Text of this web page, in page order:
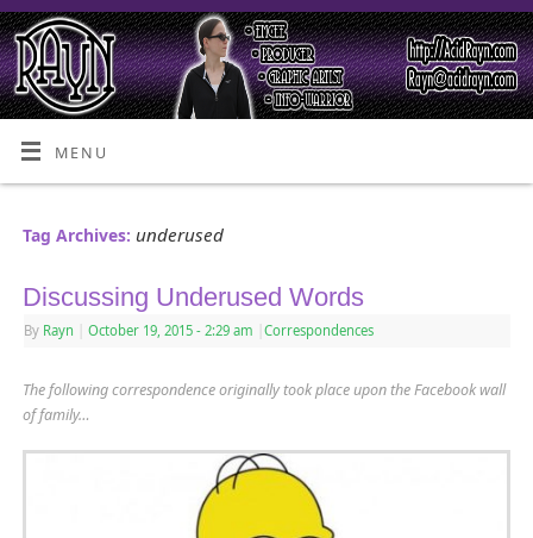
MENU
Tag Archives: underused
Discussing Underused Words
By Rayn October 19, 2015 - 2:29 am Correspondences
The following correspondence originally took place upon the Facebook wall
of family…